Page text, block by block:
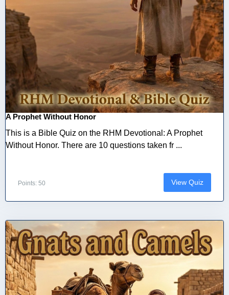
A Prophet Without Honor
This is a Bible Quiz on the RHM Devotional: A Prophet
Without Honor. There are 10 questions taken fr ...
Points: 50 View Quiz